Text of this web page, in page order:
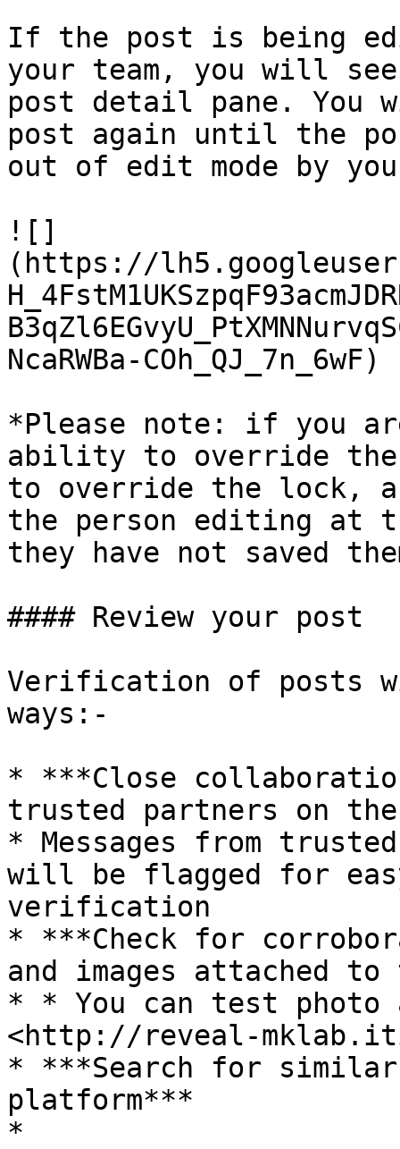
If the post is being
your team, you will
post detail pane.
post again until the
out of edit mode by
![]
(https://
NcaRWBa-COh_QJ_7n_6wF)
*Please note: if you
ability to override
to override the lock,
the person editing
they have not saved
#### Review your post
Verification of posts
ways:-
* ***Close
trusted partners on
* Messages from
will be flagged for
verification
* ***Check for
and images attached
* * You can test
<http://reveal-
* ***Search for similar
platform***
*